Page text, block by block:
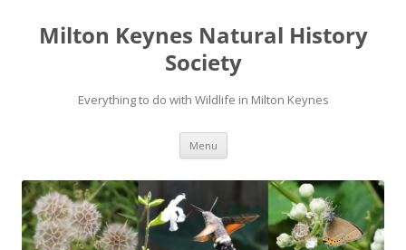
Milton Keynes Natural History
Society
Everything to do with Wildlife in Milton Keynes
Menu